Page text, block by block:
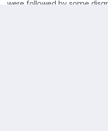
were followed by some